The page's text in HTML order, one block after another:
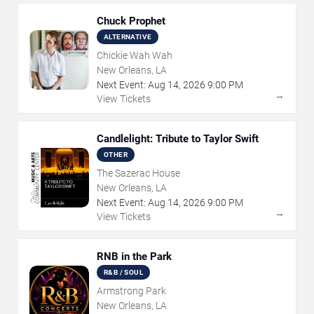
Chuck Prophet
ALTERNATIVE
Chickie Wah Wah
New Orleans, LA
Next Event: Aug 14, 2026 9:00 PM
View Tickets
→
Candlelight: Tribute to Taylor Swift
OTHER
The Sazerac House
New Orleans, LA
Next Event: Aug 14, 2026 9:00 PM
View Tickets
→
RNB in the Park
R&B / SOUL
Armstrong Park
New Orleans, LA